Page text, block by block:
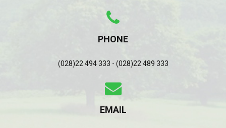
PHONE
(028)22 494 333 - (028)22 489 333
EMAIL